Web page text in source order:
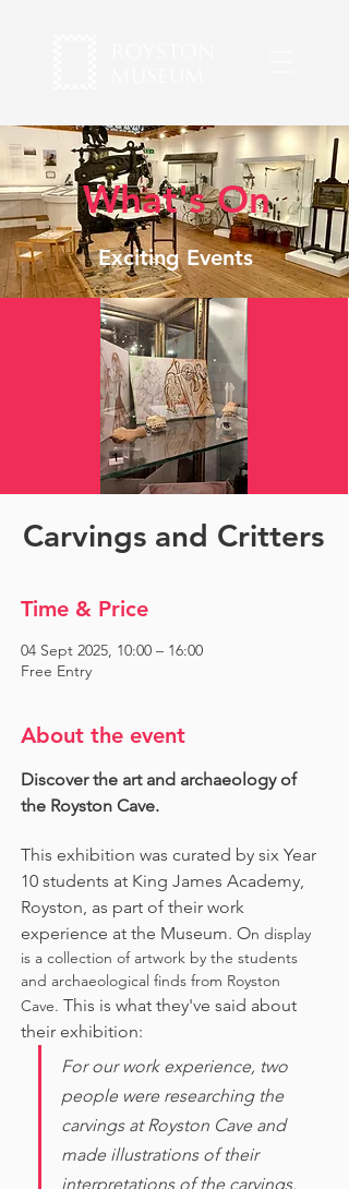
What's On
Exciting Events
Carvings and Critters
Time & Price
04 Sept 2025, 10:00 – 16:00
Free Entry
About the event
Discover the art and archaeology of
the Royston Cave.
This exhibition was curated by six Year
10 students at King James Academy,
Royston, as part of their work
experience at the Museum. On display
is a collection of artwork by the students
and archaeological finds from Royston
Cave. This is what they've said about
their exhibition:
For our work experience, two
people were researching the
carvings at Royston Cave and
made illustrations of their
interpretations of the carvings.